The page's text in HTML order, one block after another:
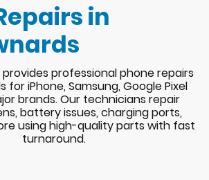
in
provides professional phone repairs
for iPhone, Samsung, Google Pixel
brands. Our technicians repair
battery issues, charging ports,
using high-quality parts with fast
turnaround.